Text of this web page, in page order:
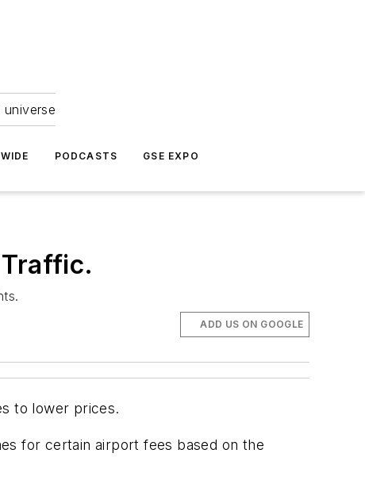
PODCASTS GSE EXPO
ADD US ON GOOGLE
to lower prices.
for certain airport fees based on the